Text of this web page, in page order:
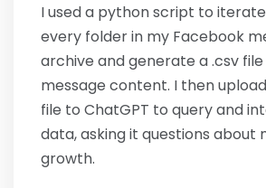
I used a python script to
every folder in my Facebook
archive and generate a .csv
message content. I then
file to ChatGPT to query and
data, asking it questions about
growth.